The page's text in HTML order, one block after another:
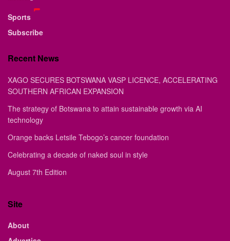
Sports
Subscribe
Recent News
XAGO SECURES BOTSWANA VASP LICENCE, ACCELERATING
SOUTHERN AFRICAN EXPANSION
The strategy of Botswana to attain sustainable growth via AI
technology
Orange backs Letsile Tebogo’s cancer foundation
Celebrating a decade of naked soul in style
August 7th Edition
Site
About